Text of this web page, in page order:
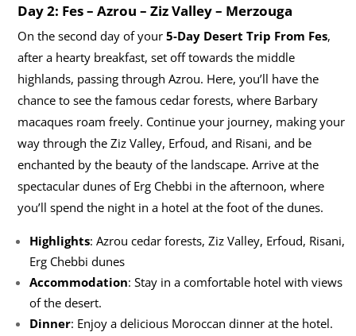
Day 2: Fes – Azrou – Ziz Valley – Merzouga
On the second day of your 5-Day Desert Trip From Fes,
after a hearty breakfast, set off towards the middle
highlands, passing through Azrou. Here, you’ll have the
chance to see the famous cedar forests, where Barbary
macaques roam freely. Continue your journey, making your
way through the Ziz Valley, Erfoud, and Risani, and be
enchanted by the beauty of the landscape. Arrive at the
spectacular dunes of Erg Chebbi in the afternoon, where
you’ll spend the night in a hotel at the foot of the dunes.
Highlights: Azrou cedar forests, Ziz Valley, Erfoud, Risani,
Erg Chebbi dunes
Accommodation: Stay in a comfortable hotel with views
of the desert.
Dinner: Enjoy a delicious Moroccan dinner at the hotel.